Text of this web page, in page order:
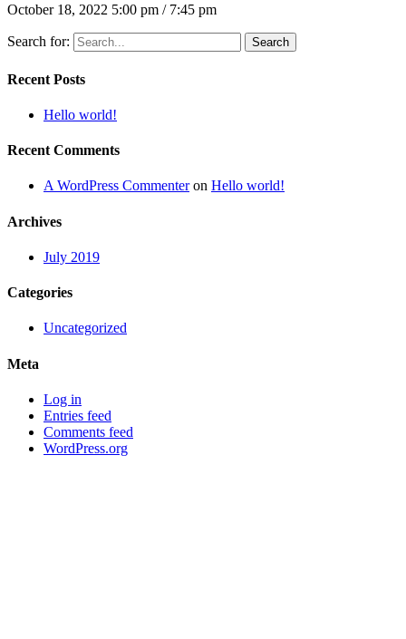
October 18, 2022 5:00 pm / 7:45 pm
Search for:
Recent Posts
Hello world!
Recent Comments
A WordPress Commenteron Hello world!
Archives
July 2019
Categories
Uncategorized
Meta
Log in
Entries feed
Comments feed
WordPress.org